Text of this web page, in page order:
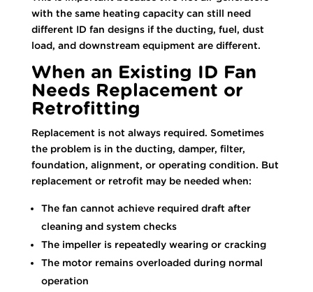
with the same heating capacity can still need
different ID fan designs if the ducting, fuel, dust
load, and downstream equipment are different.
When an Existing ID Fan
Needs Replacement or
Retrofitting
Replacement is not always required. Sometimes
the problem is in the ducting, damper, filter,
foundation, alignment, or operating condition. But
replacement or retrofit may be needed when:
The fan cannot achieve required draft after
cleaning and system checks
The impeller is repeatedly wearing or cracking
The motor remains overloaded during normal
operation